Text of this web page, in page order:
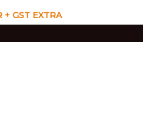
CATALOG
GST EXTRA